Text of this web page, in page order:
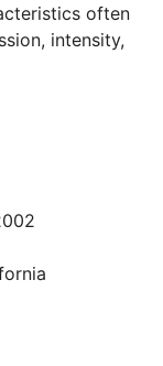
often
intensity,